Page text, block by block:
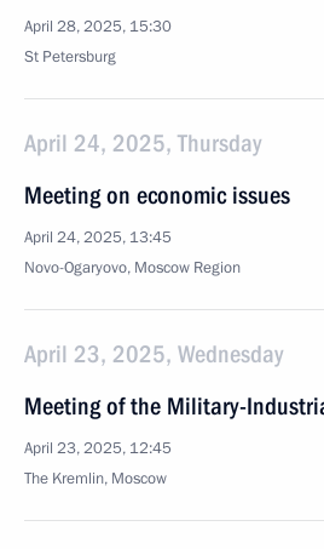
April 28, 2025, 15:30
St Petersburg
April 24, 2025, Thursday
Meeting on economic issues
April 24, 2025, 13:45
Novo-Ogaryovo, Moscow Region
April 23, 2025, Wednesday
Meeting of the Military-
April 23, 2025, 12:45
The Kremlin, Moscow